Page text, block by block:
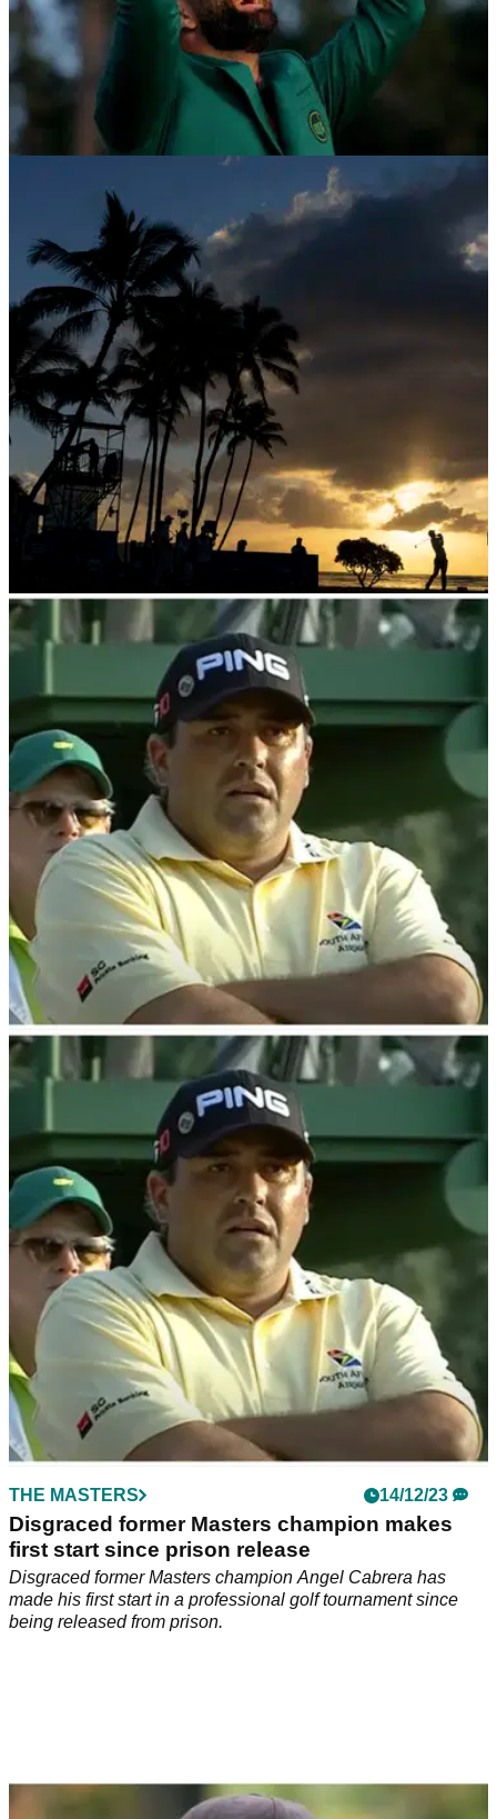
Golf chief gives disgraced champion Masters
lifeline
Fred Ridley has provided an updated as to whether
disgraced Masters champion Angel Cabrera will be able to
compete at Augusta National this year.
PGA TOUR 17/01/24
Disgraced two-time major champion to return
to PGA Tour Champions in February
Former Masters and US Open champion Angel Cabrera will
return to the PGA Tour Champions at the Hassan II Trophy in
February 2024.&nbsp;
THE MASTERS 19/12/23
Report: Disgraced former Masters champion
given PGA Tour green light
Former Masters champion Angel Cabrera has reportedly
been given the all-clear to return to the PGA Tour
Champions, according to a report.
THE MASTERS 14/12/23
Disgraced former Masters champion makes
first start since prison release
Disgraced former Masters champion Angel Cabrera has
made his first start in a professional golf tournament since
being released from prison.